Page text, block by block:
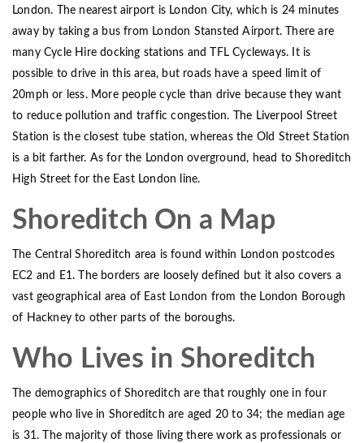
London. The nearest airport is London City, which is 24 minutes
away by taking a bus from London Stansted Airport. There are
many Cycle Hire docking stations and TFL Cycleways. It is
possible to drive in this area, but roads have a speed limit of
20mph or less. More people cycle than drive because they want
to reduce pollution and traffic congestion. The Liverpool Street
Station is the closest tube station, whereas the Old Street Station
is a bit farther. As for the London overground, head to Shoreditch
High Street for the East London line.
Shoreditch On a Map
The Central Shoreditch area is found within London postcodes
EC2 and E1. The borders are loosely defined but it also covers a
vast geographical area of East London from the London Borough
of Hackney to other parts of the boroughs.
Who Lives in Shoreditch
The demographics of Shoreditch are that roughly one in four
people who live in Shoreditch are aged 20 to 34; the median age
is 31. The majority of those living there work as professionals or